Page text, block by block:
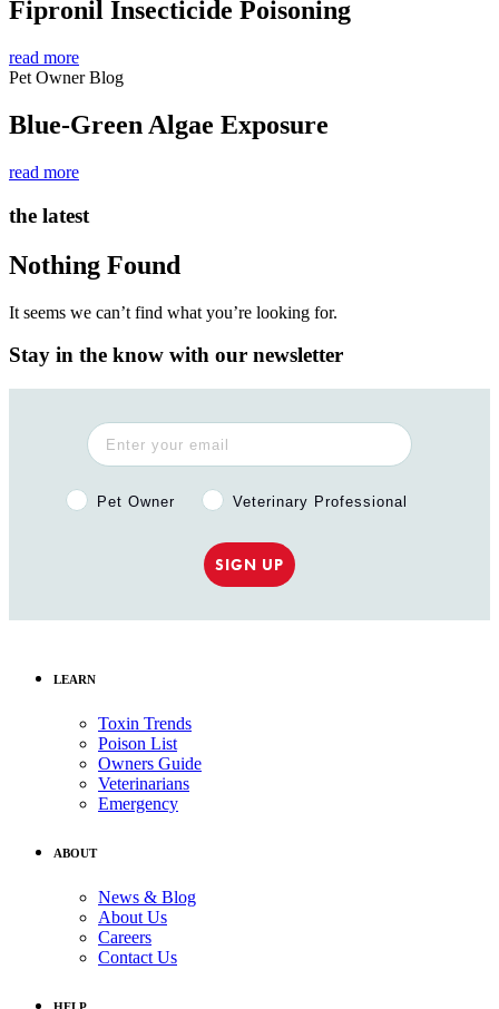
Fipronil Insecticide Poisoning
read more
Pet Owner Blog
Blue-Green Algae Exposure
read more
the latest
Nothing Found
It seems we can’t find what you’re looking for.
Stay in the know with our newsletter
Pet Owner or Veterinary Professional?
Pet Owner Veterinary Professional
SIGN UP
LEARN
Toxin Trends
Poison List
Owners Guide
Veterinarians
Emergency
ABOUT
News & Blog
About Us
Careers
Contact Us